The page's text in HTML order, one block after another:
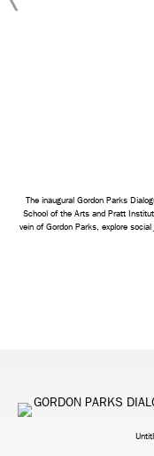
The inaugural Gordon Parks
School of the Arts and Pratt
vein of Gordon Parks, explore